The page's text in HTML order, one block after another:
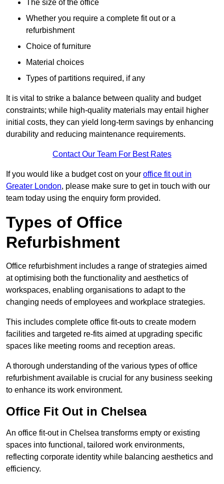
The size of the office
Whether you require a complete fit out or a
refurbishment
Choice of furniture
Material choices
Types of partitions required, if any
It is vital to strike a balance between quality and budget
constraints; while high-quality materials may entail higher
initial costs, they can yield long-term savings by enhancing
durability and reducing maintenance requirements.
Contact Our Team For Best Rates
If you would like a budget cost on your office fit out in
Greater London, please make sure to get in touch with our
team today using the enquiry form provided.
Types of Office
Refurbishment
Office refurbishment includes a range of strategies aimed
at optimising both the functionality and aesthetics of
workspaces, enabling organisations to adapt to the
changing needs of employees and workplace strategies.
This includes complete office fit-outs to create modern
facilities and targeted re-fits aimed at upgrading specific
spaces like meeting rooms and reception areas.
A thorough understanding of the various types of office
refurbishment available is crucial for any business seeking
to enhance its work environment.
Office Fit Out in Chelsea
An office fit-out in Chelsea transforms empty or existing
spaces into functional, tailored work environments,
reflecting corporate identity while balancing aesthetics and
efficiency.